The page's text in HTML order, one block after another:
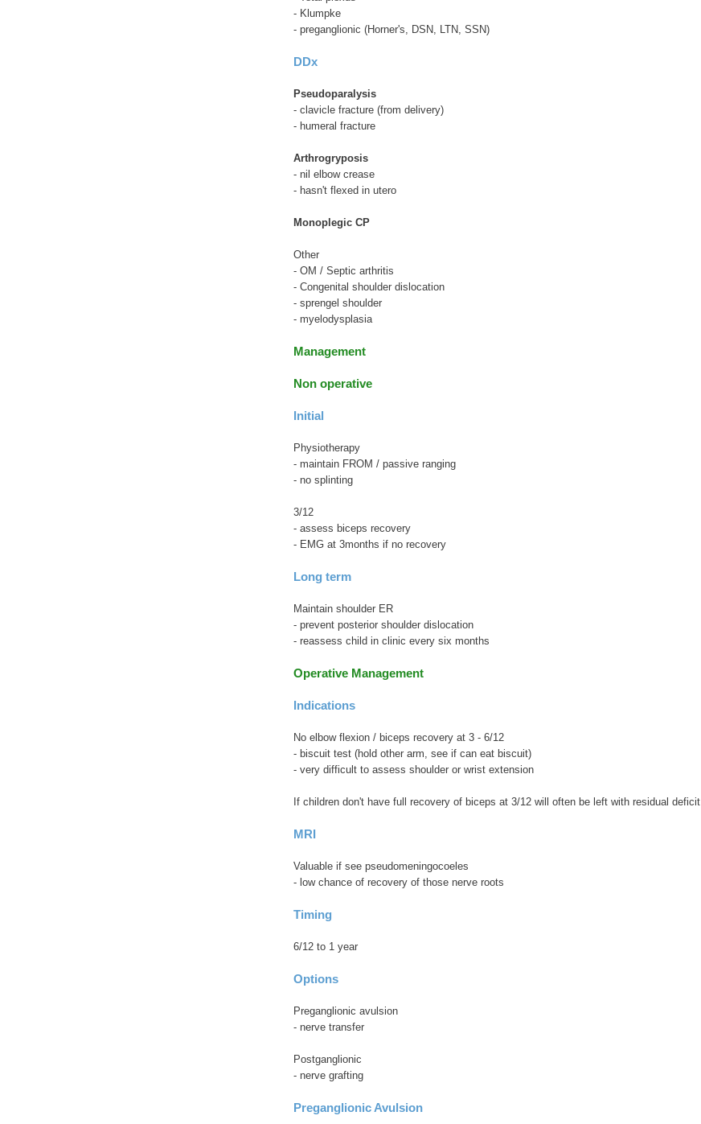
- Klumpke
- preganglionic (Horner's, DSN, LTN, SSN)
DDx
Pseudoparalysis
- clavicle fracture (from delivery)
- humeral fracture
Arthrogryposis
- nil elbow crease
- hasn't flexed in utero
Monoplegic CP
Other
- OM / Septic arthritis
- Congenital shoulder dislocation
- sprengel shoulder
- myelodysplasia
Management
Non operative
Initial
Physiotherapy
- maintain FROM / passive ranging
- no splinting
3/12
- assess biceps recovery
- EMG at 3months if no recovery
Long term
Maintain shoulder ER
- prevent posterior shoulder dislocation
- reassess child in clinic every six months
Operative Management
Indications
No elbow flexion / biceps recovery at 3 - 6/12
- biscuit test (hold other arm, see if can eat biscuit)
- very difficult to assess shoulder or wrist extension
If children don't have full recovery of biceps at 3/12 will often be left with residual deficit
MRI
Valuable if see pseudomeningocoeles
- low chance of recovery of those nerve roots
Timing
6/12 to 1 year
Options
Preganglionic avulsion
- nerve transfer
Postganglionic
- nerve grafting
Preganglionic Avulsion